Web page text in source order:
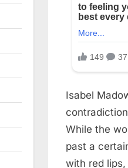
Isabel
While the
past a
with red lips,